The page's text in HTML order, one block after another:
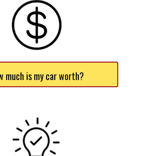
much is my car worth?